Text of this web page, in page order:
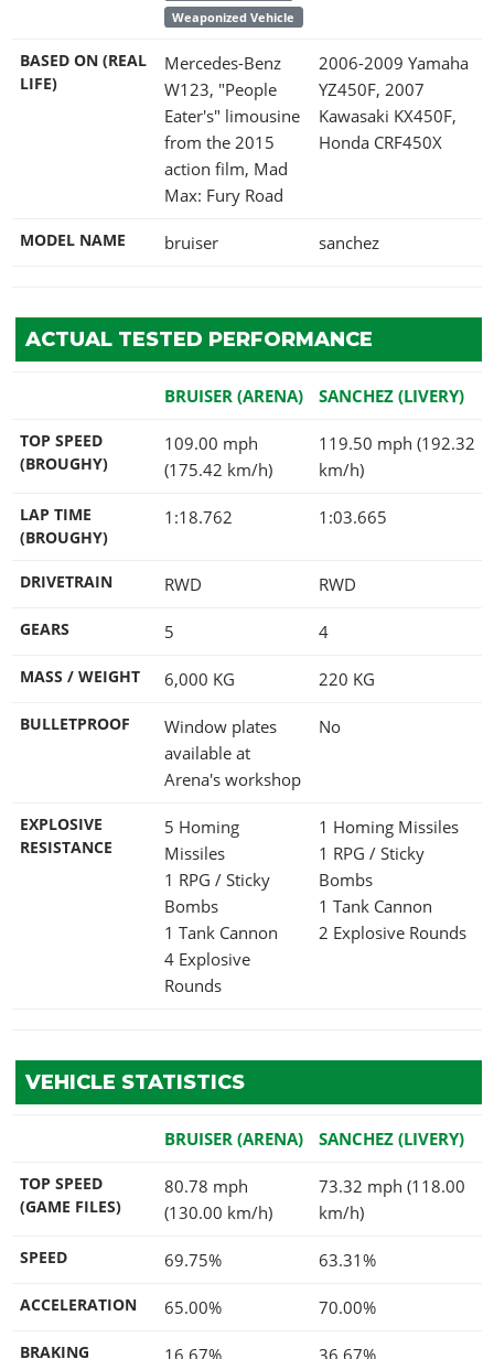
Weaponized Vehicle
BASED ON (REAL
LIFE)
Mercedes-Benz
W123, "People
Eater's" limousine
from the 2015
action film, Mad
Max: Fury Road
2006-2009 Yamaha
YZ450F, 2007
Kawasaki KX450F,
Honda CRF450X
MODEL NAME bruiser sanchez
ACTUAL TESTED PERFORMANCE
BRUISER (ARENA) SANCHEZ (LIVERY)
TOP SPEED
(BROUGHY)
109.00 mph
(175.42 km/h)
119.50 mph (192.32
km/h)
LAP TIME
(BROUGHY)
1:18.762 1:03.665
DRIVETRAIN RWD RWD
GEARS 5 4
MASS / WEIGHT 6,000 KG 220 KG
BULLETPROOF
Window plates
available at
Arena's workshop
No
EXPLOSIVE
RESISTANCE
5 Homing
Missiles
1 RPG / Sticky
Bombs
1 Tank Cannon
4 Explosive
Rounds
1 Homing Missiles
1 RPG / Sticky
Bombs
1 Tank Cannon
2 Explosive Rounds
VEHICLE STATISTICS
BRUISER (ARENA) SANCHEZ (LIVERY)
TOP SPEED
(GAME FILES)
80.78 mph
(130.00 km/h)
73.32 mph (118.00
km/h)
SPEED 69.75% 63.31%
ACCELERATION 65.00% 70.00%
BRAKING 16.67% 36.67%